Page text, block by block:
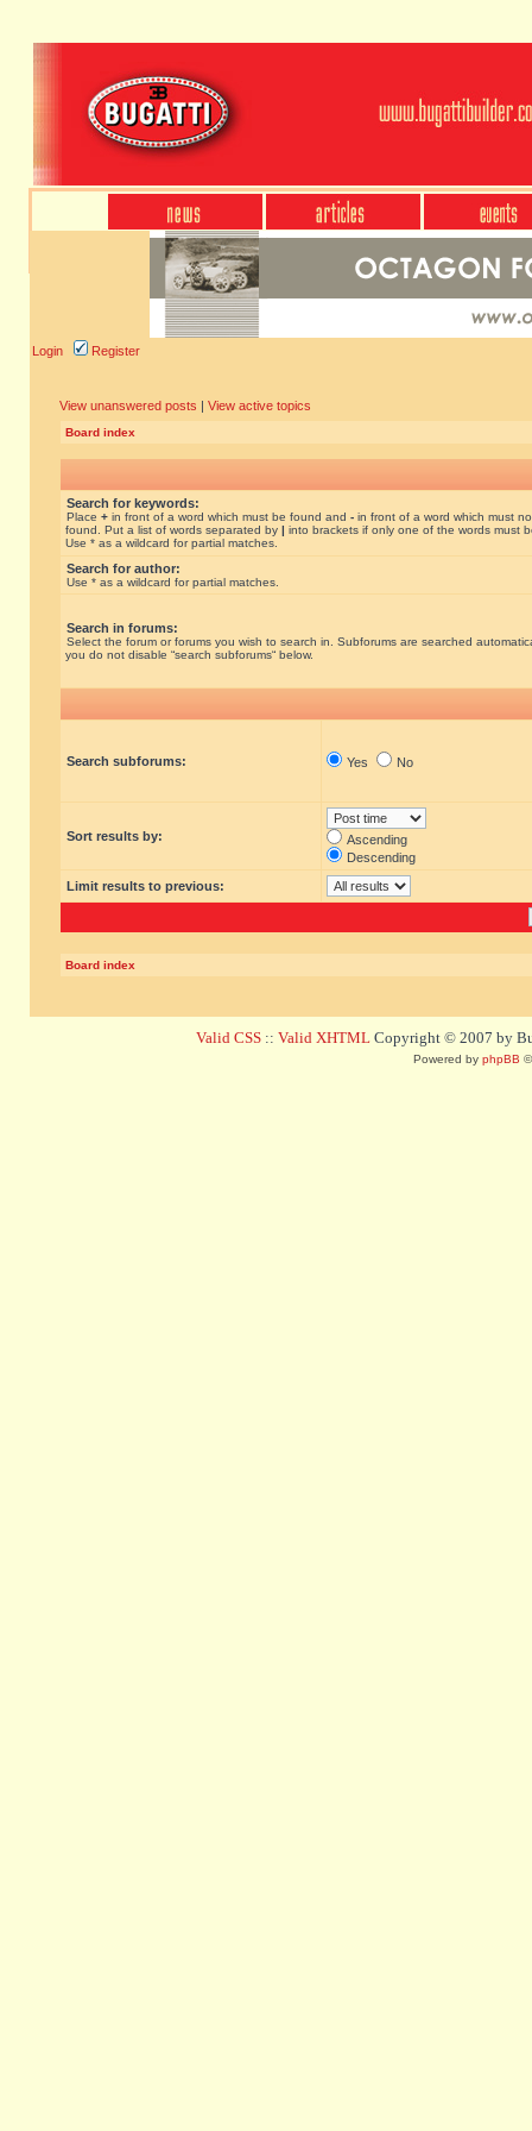
Login Register
View unanswered posts | View active topics
Board index
Search for keywords:
Place + in front of a word which must be found and - in front of a word which must
found. Put a list of words separated by | into brackets if only one of the words must
Use * as a wildcard for partial matches.
Search for author:
Use * as a wildcard for partial matches.
Search in forums:
Select the forum or forums you wish to search in. Subforums are searched
you do not disable “search subforums“ below.
Search subforums: Yes No
Sort results by:
Ascending
Descending
Limit results to previous:
Board index
Valid CSS :: Valid XHTML Copyright © 2007 by
Powered by phpBB